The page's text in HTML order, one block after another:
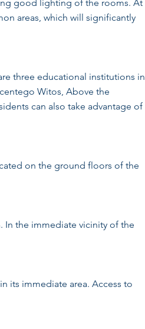
good lighting of the rooms. At
areas, which will significantly
three educational institutions in
Witos, Above the
can also take advantage of
on the ground floors of the
In the immediate vicinity of the
its immediate area. Access to